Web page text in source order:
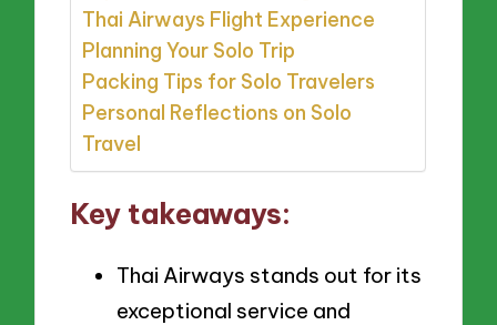
Thai Airways Flight Experience
Planning Your Solo Trip
Packing Tips for Solo Travelers
Personal Reflections on Solo
Travel
Key takeaways:
Thai Airways stands out for its
exceptional service and